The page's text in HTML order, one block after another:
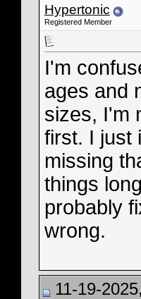
Hypertonic
Registered Member
I'm
ages and
sizes, I'm
first. I just
missing
things
probably
wrong.
11-19-